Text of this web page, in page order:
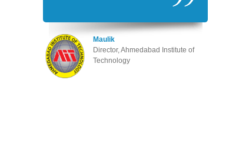
Maulik
Director, Ahmedabad Institute of
Technology